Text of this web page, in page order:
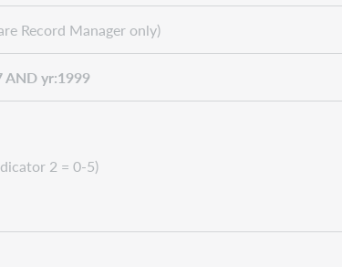
Record Manager only)
AND yr:1999
2 = 0-5)